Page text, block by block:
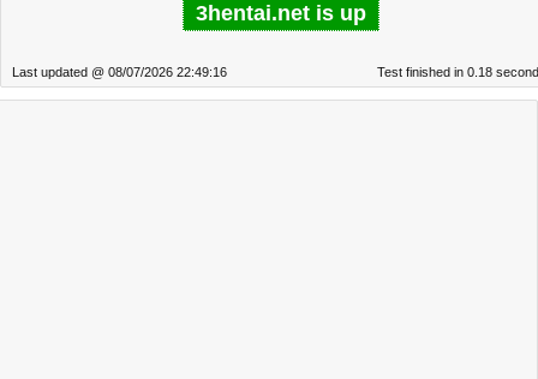
3hentai.net is up
Last updated @ 08/07/2026 22:49:16 Test finished in 0.18